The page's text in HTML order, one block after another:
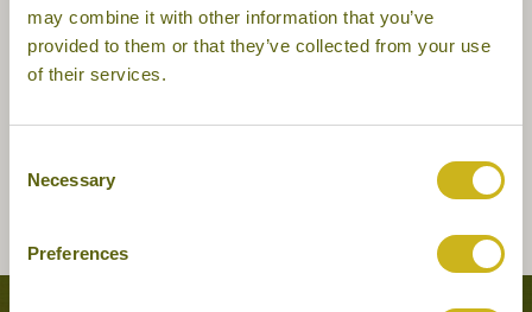
may combine it with other information that you’ve
provided to them or that they’ve collected from your use
of their services.
Selection
Necessary
Preferences